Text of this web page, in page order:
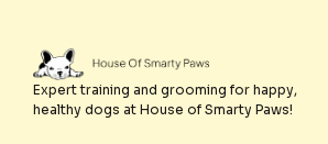
Expert training and grooming for happy,
healthy dogs at House of Smarty Paws!